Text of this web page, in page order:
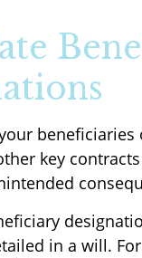
key
in a will.